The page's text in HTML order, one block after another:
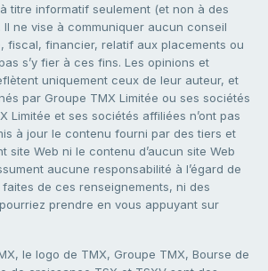
titre informatif seulement (et non à des
ne vise à communiquer aucun conseil
fiscal, financier, relatif aux placements ou
s’y fier à ces fins. Les opinions et
uniquement ceux de leur auteur, et
par Groupe TMX Limitée ou ses sociétés
Limitée et ses sociétés affiliées n’ont pas
à jour le contenu fourni par des tiers et
site Web ni le contenu d’aucun site Web
aucune responsabilité à l’égard de
faites de ces renseignements, ni des
prendre en vous appuyant sur
le logo de TMX, Groupe TMX, Bourse de